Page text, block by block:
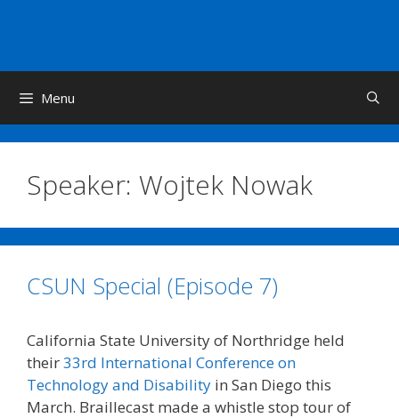
Menu
Speaker: Wojtek Nowak
CSUN Special (Episode 7)
California State University of Northridge held
their33rd International Conference on
Technology and Disability in San Diego this
March. Braillecast made a whistle stop tour of